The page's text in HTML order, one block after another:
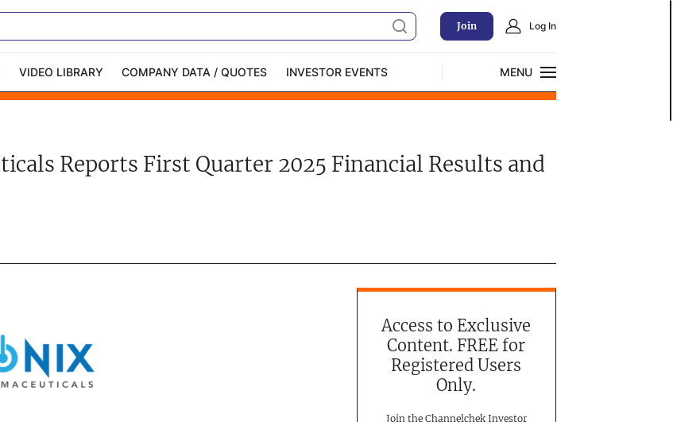
Join Log In
VIDEO LIBRARY COMPANY DATA / QUOTES INVESTOR EVENTS
MENU
Roadshows About Channelchek
Reports First Quarter 2025 Financial Results and
Access to Exclusive
Content. FREE for
Registered Users
Only.
Join the Channelchek Investor